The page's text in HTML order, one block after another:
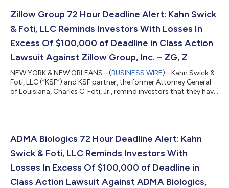
Zillow Group 72 Hour Deadline Alert: Kahn Swick
& Foti, LLC Reminds Investors With Losses In
Excess Of $100,000 of Deadline in Class Action
Lawsuit Against Zillow Group, Inc. – ZG, Z
NEW YORK & NEW ORLEANS--(BUSINESS WIRE)--Kahn Swick &
Foti, LLC (“KSF”) and KSF partner, the former Attorney General
of Louisiana, Charles C. Foti, Jr., remind investors that they have
(NasdaqGS: ZG, Z) (“Zillow” or the “Company”), if they
common stock between February 11, 2025 and May 7, 2026,
inclusive (the “Cla...
ADMA Biologics 72 Hour Deadline Alert: Kahn
Swick & Foti, LLC Reminds Investors With
Losses In Excess Of $100,000 of Deadline in
Class Action Lawsuit Against ADMA Biologics,